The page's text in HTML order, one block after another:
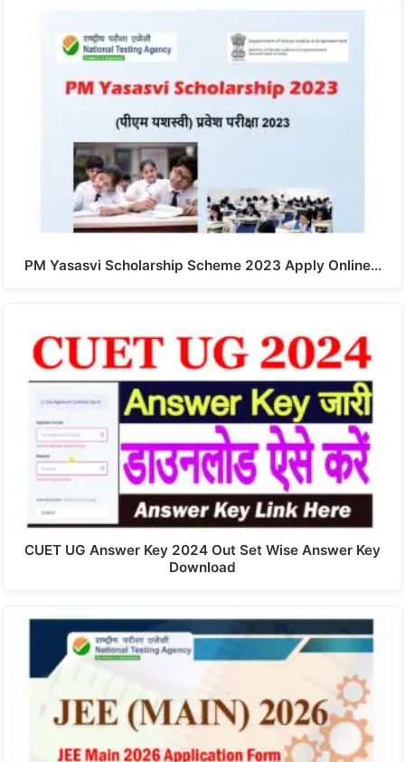
PM Yasasvi Scholarship Scheme 2023 Apply Online…
CUET UG Answer Key 2024 Out Set Wise Answer Key
Download